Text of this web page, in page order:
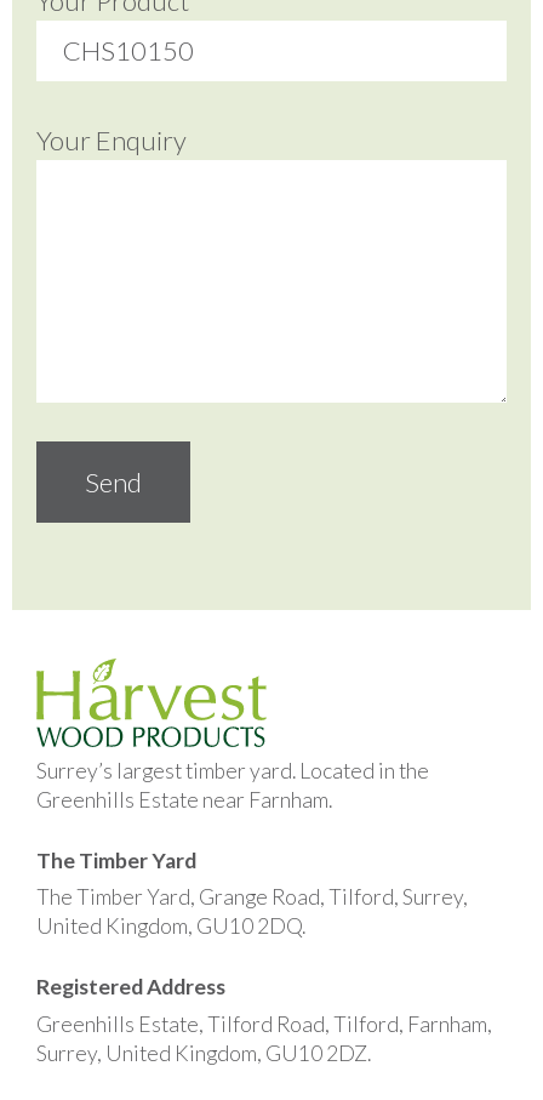
Your Enquiry
Surrey’s largest timber yard. Located in the
Greenhills Estate near Farnham.
The Timber Yard
The Timber Yard, Grange Road, Tilford, Surrey,
United Kingdom, GU10 2DQ.
Registered Address
Greenhills Estate, Tilford Road, Tilford, Farnham,
Surrey, United Kingdom, GU10 2DZ.